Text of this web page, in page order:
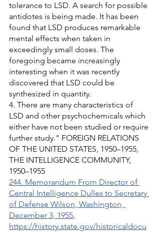
tolerance to LSD. A search for possible
antidotes is being made. It has been
found that LSD produces remarkable
mental effects when taken in
exceedingly small doses. The
foregoing became increasingly
interesting when it was recently
discovered that LSD could be
synthesized in quantity.
4. There are many characteristics of
LSD and other psychochemicals which
either have not been studied or require
further study." FOREIGN RELATIONS
OF THE UNITED STATES, 1950–1955,
THE INTELLIGENCE COMMUNITY,
1950–1955
244. Memorandum From Director of
Central Intelligence Dulles to Secretary
of Defense Wilson, Washington,
December 3, 1955,
https://history.state.gov/historicaldocu